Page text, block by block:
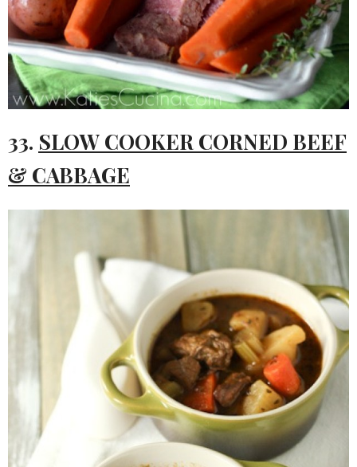
33. SLOW COOKER CORNED BEEF
& CABBAGE